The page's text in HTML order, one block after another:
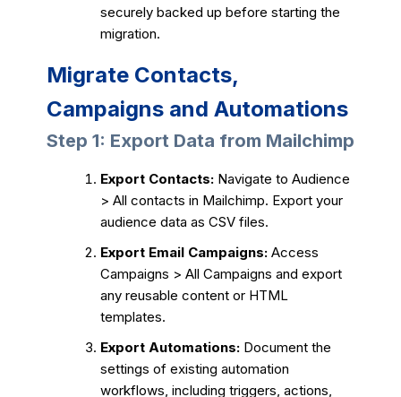
securely backed up before starting the
migration.
Migrate Contacts,
Campaigns and Automations
Step 1: Export Data from Mailchimp
Export Contacts: Navigate to Audience
> All contacts in Mailchimp. Export your
audience data as CSV files.
Export Email Campaigns: Access
Campaigns > All Campaigns and export
any reusable content or HTML
templates.
Export Automations: Document the
settings of existing automation
workflows, including triggers, actions,